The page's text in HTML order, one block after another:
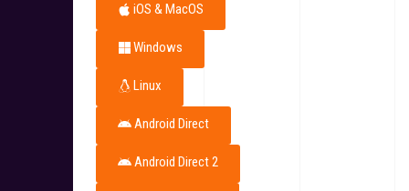
iOS & MacOS
Windows
Linux
Android Direct
Android Direct 2